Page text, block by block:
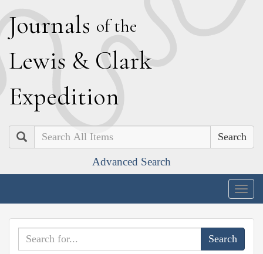
Journals of the
Lewis & Clark
Expedition
Search
Advanced Search